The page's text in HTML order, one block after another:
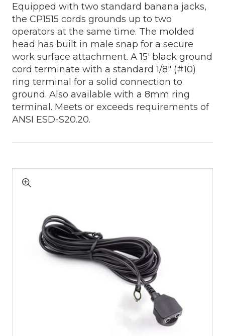
Equipped with two standard banana jacks,
the CP1515 cords grounds up to two
operators at the same time. The molded
head has built in male snap for a secure
work surface attachment. A 15' black ground
cord terminate with a standard 1/8" (#10)
ring terminal for a solid connection to
ground. Also available with a 8mm ring
terminal. Meets or exceeds requirements of
ANSI ESD-S20.20.